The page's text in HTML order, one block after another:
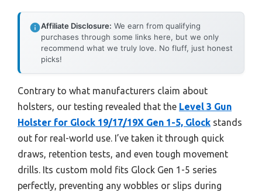
Affiliate Disclosure: We earn from qualifying
purchases through some links here, but we only
recommend what we truly love. No fluff, just honest
picks!
Contrary to what manufacturers claim about
holsters, our testing revealed that the Level 3 Gun
Holster for Glock 19/17/19X Gen 1-5, Glock stands
out for real-world use. I’ve taken it through quick
draws, retention tests, and even tough movement
drills. Its custom mold fits Glock Gen 1-5 series
perfectly, preventing any wobbles or slips during